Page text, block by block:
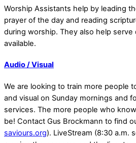
Worship Assistants help by leading
prayer of the day and reading
during worship. They also help serve
available.
Audio / Visual
We are looking to train more people
and visual on Sunday mornings and
services. The more people who
be! Contact Gus Brockmann to find
saviours.org). LiveStream (8:30 a.m.